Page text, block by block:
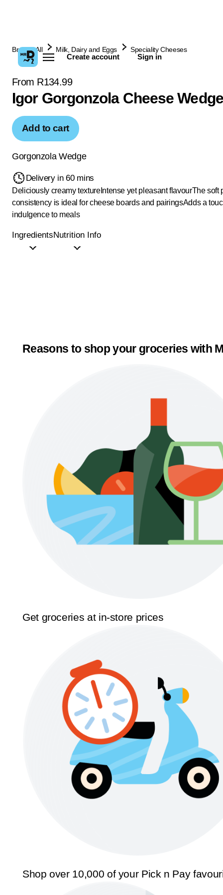
Create account Sign in
Browse All Milk, Dairy and Eggs Speciality Cheeses
From R134.99
Igor Gorgonzola Cheese
Add to cart
Gorgonzola Wedge
Delivery in 60 mins
Deliciously creamy textureIntense yet pleasant flavourThe soft
consistency is ideal for cheese boards and pairingsAdds a
indulgence to meals
IngredientsNutrition Info
Reasons to shop your groceries with
Get groceries at in-store prices
Shop over 10,000 of your Pick n Pay